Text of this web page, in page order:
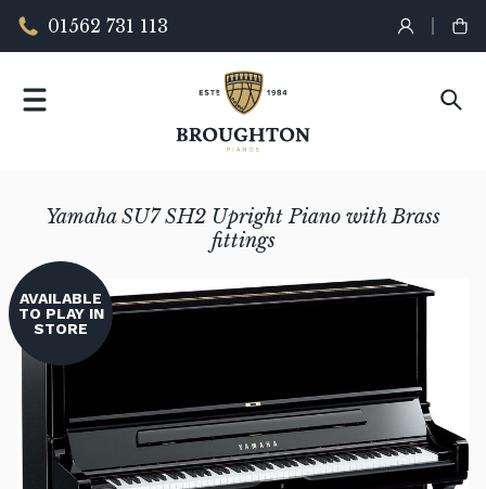
01562 731 113
Yamaha SU7 SH2 Upright Piano with Brass
fittings
AVAILABLE
TO PLAY IN
STORE